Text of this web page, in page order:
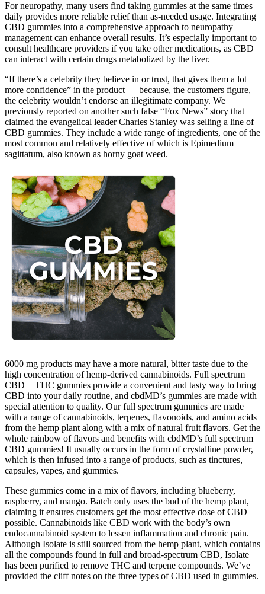
For neuropathy, many users find taking gummies at the same times
daily provides more reliable relief than as-needed usage. Integrating
CBD gummies into a comprehensive approach to neuropathy
management can enhance overall results. It’s especially important to
consult healthcare providers if you take other medications, as CBD
can interact with certain drugs metabolized by the liver.
“If there’s a celebrity they believe in or trust, that gives them a lot
more confidence” in the product — because, the customers figure,
the celebrity wouldn’t endorse an illegitimate company. We
previously reported on another such false “Fox News” story that
claimed the evangelical leader Charles Stanley was selling a line of
CBD gummies. They include a wide range of ingredients, one of the
most common and relatively effective of which is Epimedium
sagittatum, also known as horny goat weed.
6000 mg products may have a more natural, bitter taste due to the
high concentration of hemp-derived cannabinoids. Full spectrum
CBD + THC gummies provide a convenient and tasty way to bring
CBD into your daily routine, and cbdMD’s gummies are made with
special attention to quality. Our full spectrum gummies are made
with a range of cannabinoids, terpenes, flavonoids, and amino acids
from the hemp plant along with a mix of natural fruit flavors. Get the
whole rainbow of flavors and benefits with cbdMD’s full spectrum
CBD gummies! It usually occurs in the form of crystalline powder,
which is then infused into a range of products, such as tinctures,
capsules, vapes, and gummies.
These gummies come in a mix of flavors, including blueberry,
raspberry, and mango. Batch only uses the bud of the hemp plant,
claiming it ensures customers get the most effective dose of CBD
possible. Cannabinoids like CBD work with the body’s own
endocannabinoid system to lessen inflammation and chronic pain.
Although Isolate is still sourced from the hemp plant, which contains
all the compounds found in full and broad-spectrum CBD, Isolate
has been purified to remove THC and terpene compounds. We’ve
provided the cliff notes on the three types of CBD used in gummies.